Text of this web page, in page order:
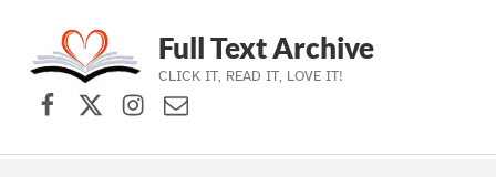
Skip to main navigation
Skip to main content
Skip to footer
Full Text Archive
CLICK IT, READ IT, LOVE IT!
Facebook
X (formerly Twitter)
Instagram
Contact Us